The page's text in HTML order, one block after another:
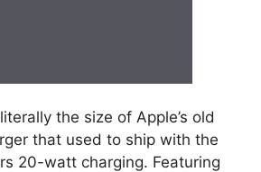
the size of Apple’s old
that used to ship with the
20-watt charging. Featuring